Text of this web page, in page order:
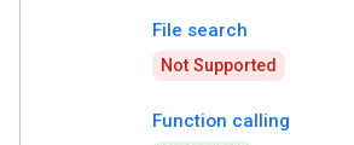
File search
Not Supported
Function calling